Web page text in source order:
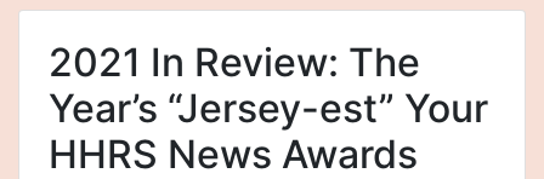
2021 In Review: The
Year’s “Jersey-est” Your
HHRS News Awards